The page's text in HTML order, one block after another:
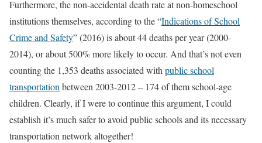
Furthermore, the non-accidental death rate at non-homeschool
institutions themselves, according to the “Indications of School
Crime and Safety” (2016) is about 44 deaths per year (2000-
2014), or about 500% more likely to occur. And that’s not even
counting the 1,353 deaths associated with public school
transportation between 2003-2012 – 174 of them school-age
children. Clearly, if I were to continue this argument, I could
establish it’s much safer to avoid public schools and its necessary
transportation network altogether!